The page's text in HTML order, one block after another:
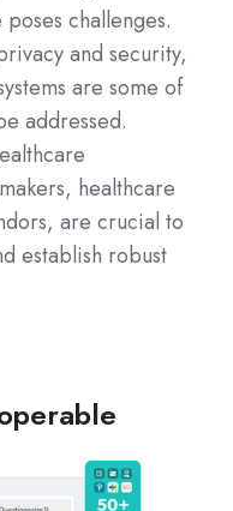
challenges.
and security,
are some of
addressed.
healthcare
are crucial to
establish robust